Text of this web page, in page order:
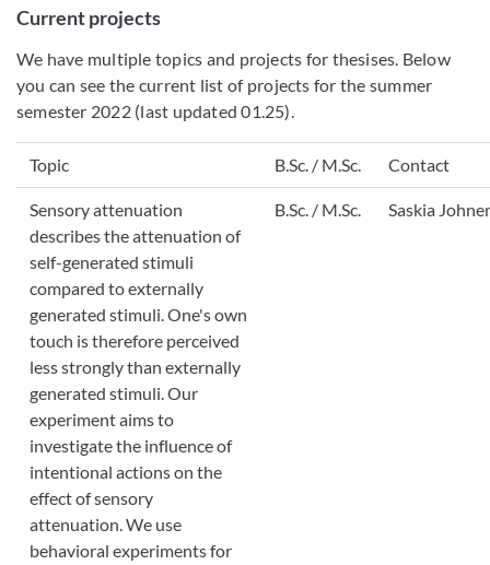
Current projects
We have multiple topics and projects for thesises. Below
you can see the current list of projects for the summer
semester 2022 (last updated 01.25).
Topic B.Sc. / M.Sc. Contact
Sensory attenuation
describes the attenuation of
self-generated stimuli
compared to externally
generated stimuli. One's own
touch is therefore perceived
less strongly than externally
generated stimuli. Our
experiment aims to
investigate the influence of
intentional actions on the
effect of sensory
attenuation. We use
behavioral experiments for
B.Sc. / M.Sc. Saskia